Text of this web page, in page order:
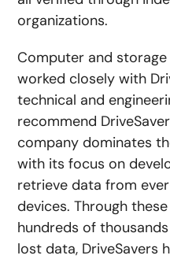
organizations.
Computer and
worked closely with
technical and
recommend
company dominates
with its focus on
retrieve data from
devices. Through
hundreds of
lost data, DriveSavers